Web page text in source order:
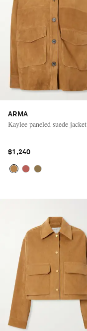
ARMA
Kaylee paneled suede jacket
$1,240